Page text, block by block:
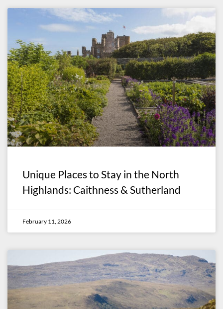
Unique Places to Stay in the North
Highlands: Caithness & Sutherland
February 11, 2026